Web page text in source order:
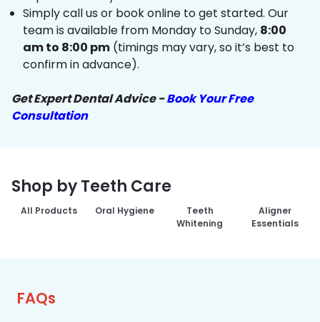
Simply call us or book online to get started. Our
team is available from Monday to Sunday, 8:00
am to 8:00 pm (timings may vary, so it’s best to
confirm in advance).
Get Expert Dental Advice -Book Your Free
Consultation
Shop by Teeth Care
All Products Oral Hygiene
Teeth
Whitening
Aligner
Essentials
FAQs